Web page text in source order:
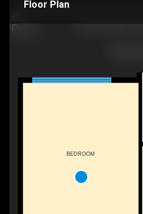
Floor Plan
BEDROOM